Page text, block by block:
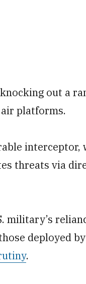
out a
platforms.
interceptor,
threats via
military’s
deployed
.